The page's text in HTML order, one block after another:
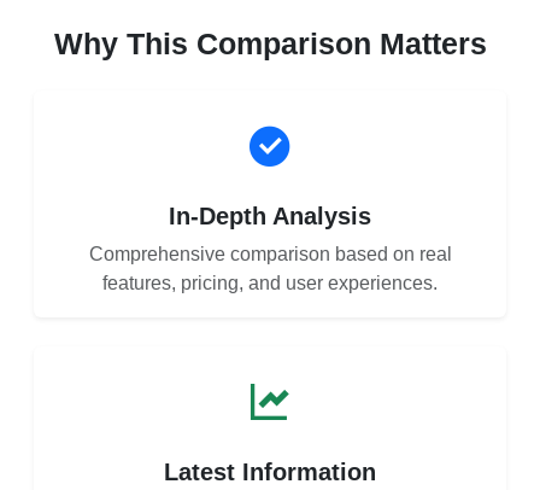
Why This Comparison Matters
In-Depth Analysis
Comprehensive comparison based on real
features, pricing, and user experiences.
Latest Information